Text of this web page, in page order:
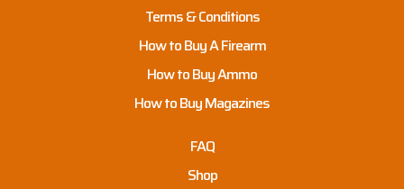
Terms & Conditions
How to Buy A Firearm
How to Buy Ammo
How to Buy Magazines
FAQ
Shop